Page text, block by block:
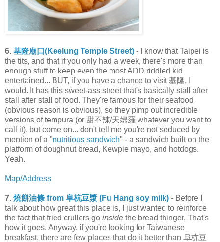
6. 基隆廟口(Keelung Temple Street) - I know that Taipei is
the tits, and that if you only had a week, there's more than
enough stuff to keep even the most ADD riddled kid
entertained... BUT, if you have a chance to visit 基隆, I
would. It has this sweet-ass street that's basically stall after
stall after stall of food. They're famous for their seafood
(obvious reason is obvious), so they pimp out incredible
versions of tempura (or 甜不辣/天婦羅 whatever you want to
call it), but come on... don't tell me you're not seduced by
mention of a "nutritious sandwich" - a sandwich built on the
platform of doughnut bread, Kewpie mayo, and hotdogs.
Yeah.
Map/Address
7. 燒餅油條 from 阜杭豆漿 (Fu Hang soy milk) - Before I
talk about how great this place is, I just wanted to reinforce
the fact that fried crullers go inside the bread thinger. That's
how it goes. Anyway, if you're looking for Taiwanese
breakfast, there are few places that do it better than 阜杭豆